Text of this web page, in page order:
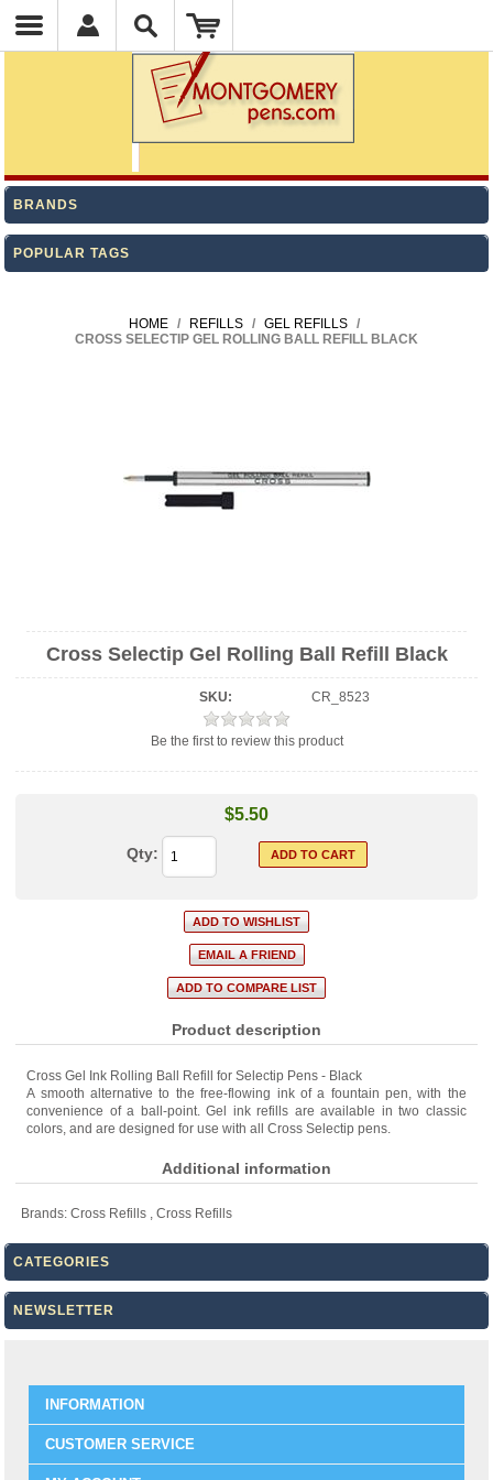
BRANDS
POPULAR TAGS
HOME / REFILLS / GEL REFILLS
/
CROSS SELECTIP GEL ROLLING BALL REFILL BLACK
Cross Selectip Gel Rolling Ball Refill Black
SKU: CR_8523
Be the first to review this product
$5.50
Qty:
Product description
Cross Gel Ink Rolling Ball Refill for Selectip Pens - Black
A smooth alternative to the free-flowing ink of a fountain pen, with the
convenience of a ball-point. Gel ink refills are available in two classic
colors, and are designed for use with all Cross Selectip pens.
Additional information
Brands: Cross Refills , Cross Refills
CATEGORIES
NEWSLETTER
INFORMATION
CUSTOMER SERVICE